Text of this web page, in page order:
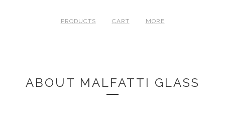
PRODUCTS CART MORE
ABOUT MALFATTI GLASS